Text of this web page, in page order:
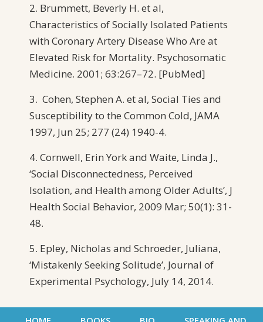
2. Brummett, Beverly H. et al,
Characteristics of Socially Isolated Patients
with Coronary Artery Disease Who Are at
Elevated Risk for Mortality. Psychosomatic
Medicine. 2001; 63:267–72. [PubMed]
3. Cohen, Stephen A. et al, Social Ties and
Susceptibility to the Common Cold, JAMA
1997, Jun 25; 277 (24) 1940-4.
4. Cornwell, Erin York and Waite, Linda J.,
‘Social Disconnectedness, Perceived
Isolation, and Health among Older Adults’, J
Health Social Behavior, 2009 Mar; 50(1): 31-
48.
5. Epley, Nicholas and Schroeder, Juliana,
‘Mistakenly Seeking Solitude’, Journal of
Experimental Psychology, July 14, 2014.